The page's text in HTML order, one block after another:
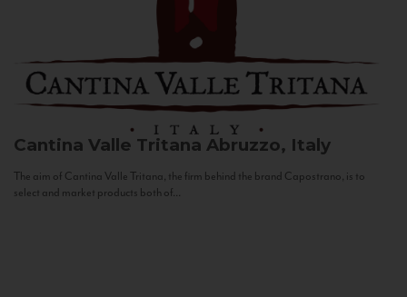
Cantina Valle Tritana Abruzzo, Italy
The aim of Cantina Valle Tritana, the firm behind the brand Capostrano, is to
select and market products both of...